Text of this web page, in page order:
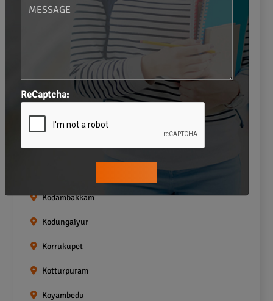
Greams road
Icf Colony
Indira nagar
Jafferkhanpet
Kasturibai Nagar
Kodambakkam
Kodungaiyur
Korrukupet
Kotturpuram
Koyambedu
ReCaptcha: